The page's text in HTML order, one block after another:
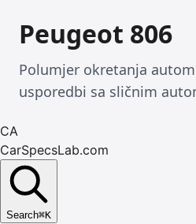
Peugeot 806
Polumjer okretanja
usporedbi sa sličnim
CA
CarSpecsLab.com
Search⌘K